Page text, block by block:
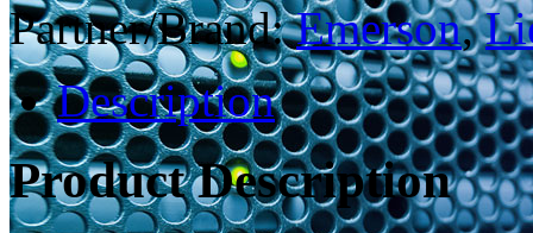
Partner/Brand:Emerson,
Description
Product Description